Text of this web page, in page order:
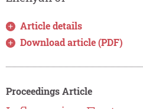
Article details
Download article (PDF)
Proceedings Article